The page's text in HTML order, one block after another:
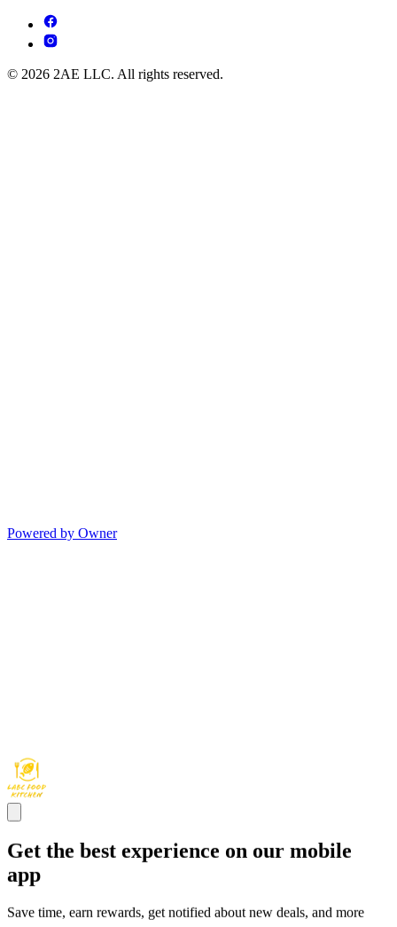
© 2026 2AE LLC. All rights reserved.
Powered by Owner
Get the best experience on our mobile
app
Save time, earn rewards, get notified about new deals, and more